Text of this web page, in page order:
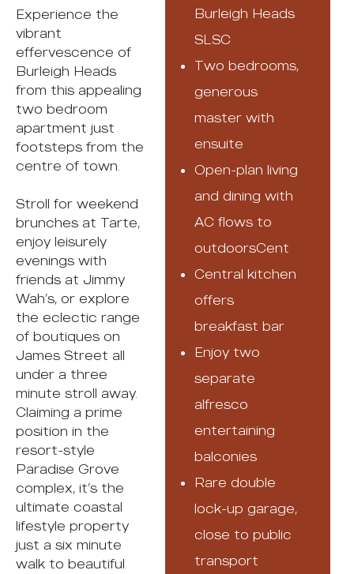
Experience the
vibrant
effervescence of
Burleigh Heads
from this appealing
two bedroom
apartment just
footsteps from the
centre of town.
Stroll for weekend
brunches at Tarte,
enjoy leisurely
evenings with
friends at Jimmy
Wah’s, or explore
the eclectic range
of boutiques on
James Street all
under a three
minute stroll away.
Claiming a prime
position in the
resort-style
Paradise Grove
complex, it’s the
ultimate coastal
lifestyle property
just a six minute
walk to beautiful
Burleigh Heads
SLSC
Two bedrooms,
generous
master with
ensuite
Open-plan living
and dining with
AC flows to
outdoorsCent
Central kitchen
offers
breakfast bar
Enjoy two
separate
alfresco
entertaining
balconies
Rare double
lock-up garage,
close to public
transport